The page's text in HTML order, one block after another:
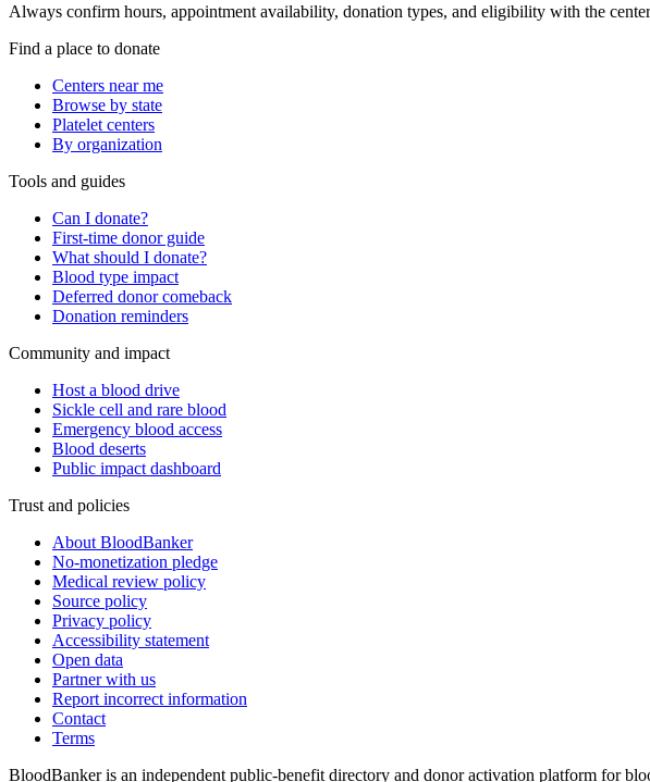
Always confirm hours, appointment availability, donation types, and eligibility with the
Find a place to donate
Centers near me
Browse by state
Platelet centers
By organization
Tools and guides
Can I donate?
First-time donor guide
What should I donate?
Blood type impact
Deferred donor comeback
Donation reminders
Community and impact
Host a blood drive
Sickle cell and rare blood
Emergency blood access
Blood deserts
Public impact dashboard
Trust and policies
About BloodBanker
No-monetization pledge
Medical review policy
Source policy
Privacy policy
Accessibility statement
Open data
Partner with us
Report incorrect information
Contact
Terms
BloodBanker is an independent public-benefit directory and donor activation platform for